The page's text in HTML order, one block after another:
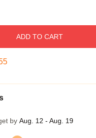
ADD TO CART
by Aug. 12 - Aug. 19